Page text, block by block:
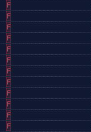
F
F
F
F
F
F
F
F
F
F
F
F